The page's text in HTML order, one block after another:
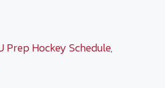
Prep Hockey Schedule,